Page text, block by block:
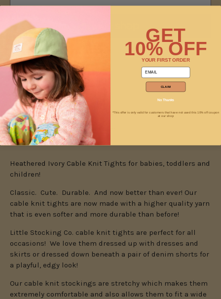
More payment options
Pickup available at
Usually ready in 2 hours
Check availability at other stores
Heathered Ivory Cable Knit Tights for babies, toddlers and
children!
Classic. Cute. Durable. And now better than ever! Our
cable knit tights are now made with a higher quality yarn
that is even softer and more durable than before!
Little Stocking Co. cable knit tights are perfect for all
occasions! We love them dressed up with dresses and
skirts or dressed down beneath a pair of denim shorts for
a playful, edgy look!
Our cable knit stockings are stretchy which makes them
extremely comfortable and also allows them to fit a wide
GET
10% OFF
YOUR FIRST ORDER
email
CLAIM
No Thanks
*This offer is only valid for customers that have not used this 10% off coupon
at our shop